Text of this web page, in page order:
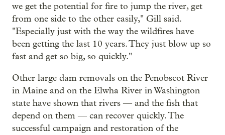
we get the potential for fire to jump the river, get
from one side to the other easily," Gill said.
"Especially just with the way the wildfires have
been getting the last 10 years. They just blow up so
fast and get so big, so quickly."
Other large dam removals on the Penobscot River
in Maine and on the Elwha River in Washington
state have shown that rivers — and the fish that
depend on them — can recover quickly. The
successful campaign and restoration of the